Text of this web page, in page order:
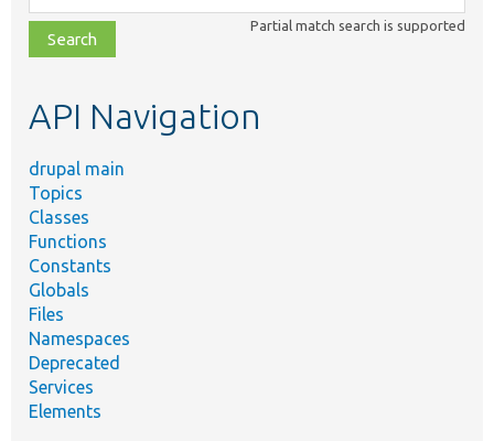
class,
file,
topic,
Partial match search is supported
API Navigation
drupal main
Topics
Classes
Functions
Constants
Globals
Files
Namespaces
Deprecated
Services
Elements